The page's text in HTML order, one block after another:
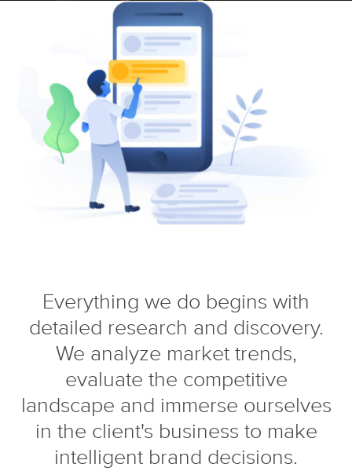
Everything we do begins with
detailed research and discovery.
We analyze market trends,
evaluate the competitive
landscape and immerse ourselves
in the client's business to make
intelligent brand decisions.